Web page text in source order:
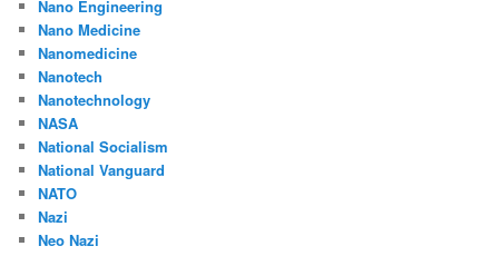
Nano Engineering
Nano Medicine
Nanomedicine
Nanotech
Nanotechnology
NASA
National Socialism
National Vanguard
NATO
Nazi
Neo Nazi